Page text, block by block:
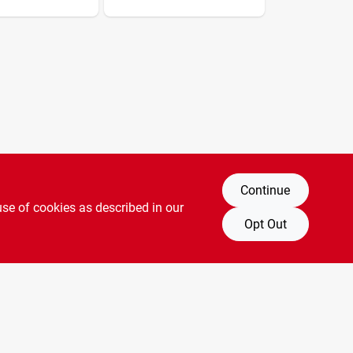
of cookies as described in our
Continue
Opt Out